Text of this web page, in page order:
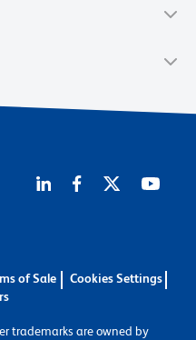
of Sale
Cookies Settings
trademarks are owned by